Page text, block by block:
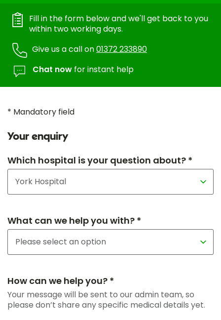
Fill in the form below and we'll get back to you
within two working days.
Give us a call on01372 233890
Chat now for instant help
* Mandatory field
Your enquiry
Which hospital is your question about? *
What can we help you with? *
How can we help you? *
Your message will be sent to our admin team, so
please don’t share any specific medical details yet.